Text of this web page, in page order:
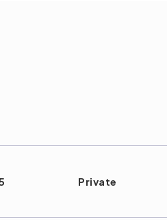
Private